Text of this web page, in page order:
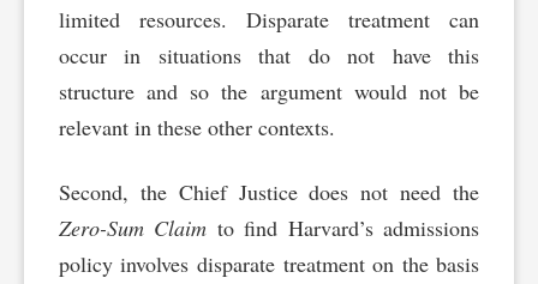
limited resources. Disparate treatment can
occur in situations that do not have this
structure and so the argument would not be
relevant in these other contexts.
Second, the Chief Justice does not need the
Zero-Sum Claim to find Harvard’s admissions
policy involves disparate treatment on the basis